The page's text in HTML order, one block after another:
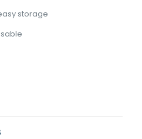
storage